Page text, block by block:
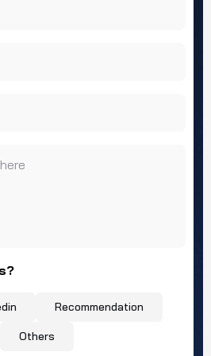
Recommendation
Others